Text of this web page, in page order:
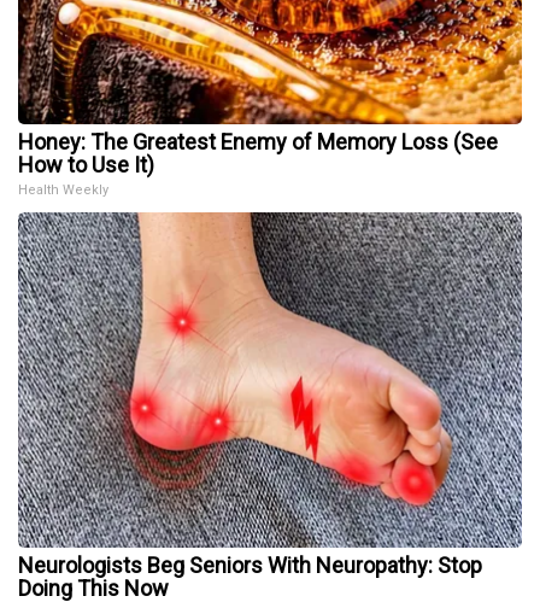
Honey: The Greatest Enemy of Memory Loss (See
How to Use It)
Health Weekly
Neurologists Beg Seniors With Neuropathy: Stop
Doing This Now